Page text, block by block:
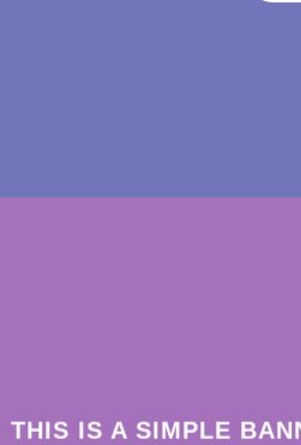
THIS IS A SIMPLE